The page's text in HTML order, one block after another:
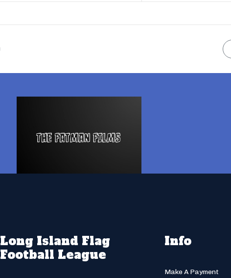
Long Island Flag
Football League
Info
Make A Payment